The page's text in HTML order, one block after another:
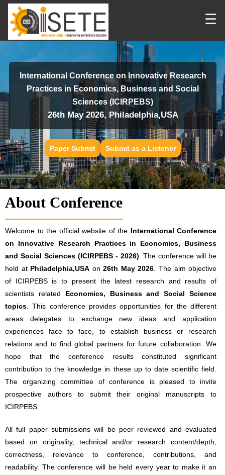
☰
International Conference on Innovative Research
Practices in Economics, Business and Social
Sciences (ICIRPEBS)
26th May 2026, Philadelphia,USA
Paper Submit Submit as a Listener
About Conference
Welcome to the official website of the International Conference
on Innovative Research Practices in Economics, Business
and Social Sciences (ICIRPEBS - 2026) . The conference will be
held atPhiladelphia,USA on26th May 2026 . The aim objective
of ICIRPEBS is to present the latest research and results of
scientists related Economics, Business and Social Science
topics . This conference provides opportunities for the different
areas delegates to exchange new ideas and application
experiences face to face, to establish business or research
relations and to find global partners for future collaboration. We
hope that the conference results constituted significant
contribution to the knowledge in these up to date scientific field.
The organizing committee of conference is pleased to invite
prospective authors to submit their original manuscripts to
ICIRPEBS.
All full paper submissions will be peer reviewed and evaluated
based on originality, technical and/or research content/depth,
correctness, relevance to conference, contributions, and
readability. The conference will be held every year to make it an